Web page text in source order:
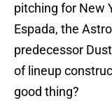
pitching for New
Espada, the
predecessor
of lineup
good thing?